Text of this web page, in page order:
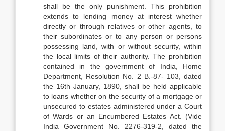
shall be the only punishment. This prohibition
extends to lending money at interest whether
directly or through relatives or other agents, to
their subordinates or to any person or persons
possessing land, with or without security, within
the local limits of their authority. The prohibition
contained in the government of India, Home
Department, Resolution No. 2 B.-87- 103, dated
the 16th January, 1890, shall be held applicable
to loans whether on the security of a mortgage or
unsecured to estates administered under a Court
of Wards or an Encumbered Estates Act. (Vide
India Government No. 2276-319-2, dated the